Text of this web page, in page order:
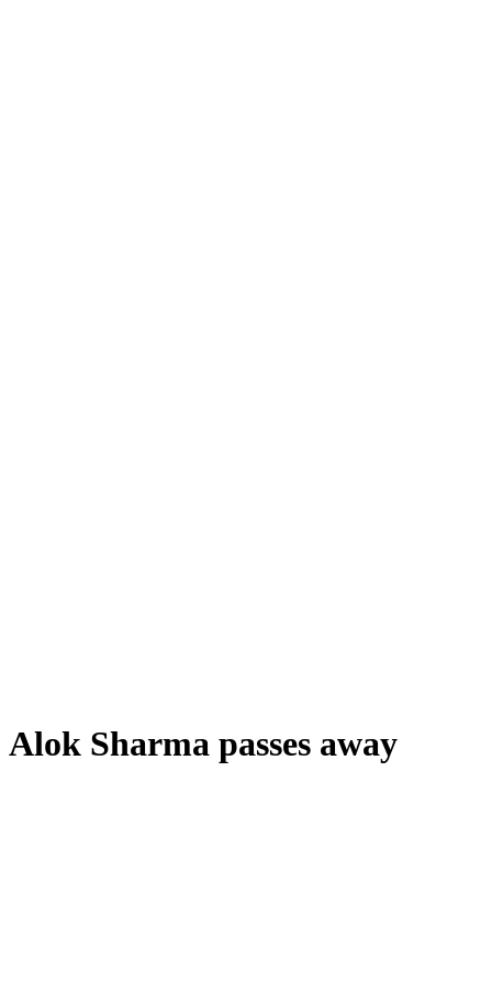
Alok Sharma passes away